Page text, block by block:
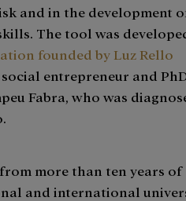
and in the development
The tool was
founded by Luz Rello
entrepreneur and
Fabra, who was
more than ten years of
and international